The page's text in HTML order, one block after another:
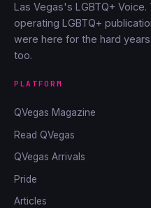
Las Vegas's LGBTQ+
operating LGBTQ+
were here for the hard
too.
PLATFORM
QVegas Magazine
Read QVegas
QVegas Arrivals
Pride
Articles